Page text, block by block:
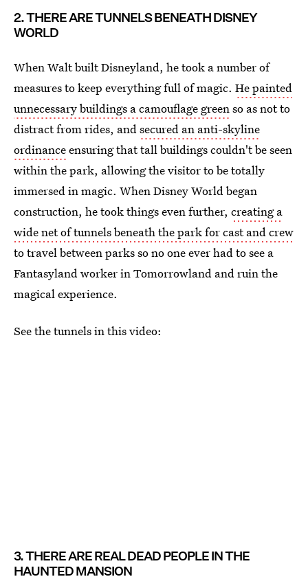
2. THERE ARE TUNNELS BENEATH DISNEY
WORLD
When Walt built Disneyland, he took a number of
measures to keep everything full of magic. He painted
unnecessary buildings a camouflage greenso as not to
distract from rides, andsecured an anti-skyline
ordinanceensuring that tall buildings couldn't be seen
within the park, allowing the visitor to be totally
immersed in magic. When Disney World began
construction, he took things even further, creating a
wide net of tunnels beneath the park for cast and crew
to travel between parks so no one ever had to see a
Fantasyland worker in Tomorrowland and ruin the
magical experience.
See the tunnels in this video:
3. THERE ARE REAL DEAD PEOPLE IN THE
HAUNTED MANSION